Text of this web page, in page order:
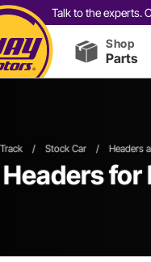
Talk to the experts.
Shop
Parts
/ Stock Car / Headers
for